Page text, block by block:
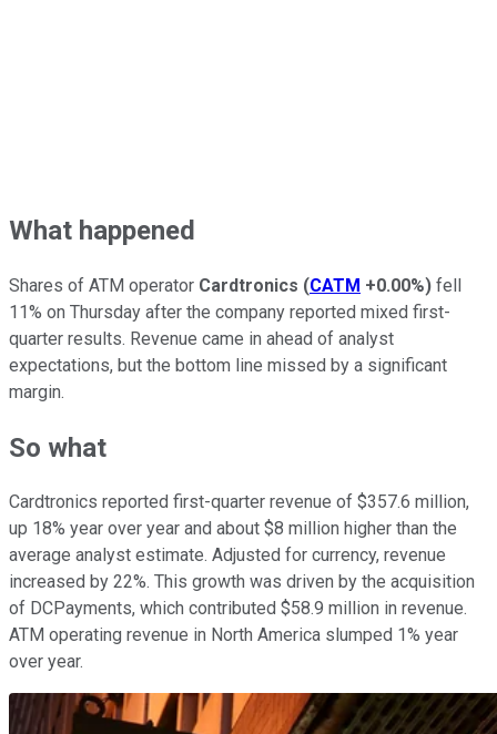
What happened
Shares of ATM operator Cardtronics (CATM +0.00%) fell
11% on Thursday after the company reported mixed first-
quarter results. Revenue came in ahead of analyst
expectations, but the bottom line missed by a significant
margin.
So what
Cardtronics reported first-quarter revenue of $357.6 million,
up 18% year over year and about $8 million higher than the
average analyst estimate. Adjusted for currency, revenue
increased by 22%. This growth was driven by the acquisition
of DCPayments, which contributed $58.9 million in revenue.
ATM operating revenue in North America slumped 1% year
over year.